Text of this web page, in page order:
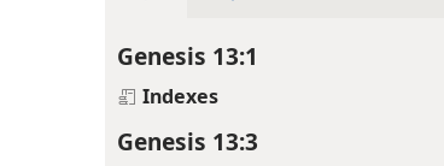
Genesis 13:1
Indexes
Genesis 13:3